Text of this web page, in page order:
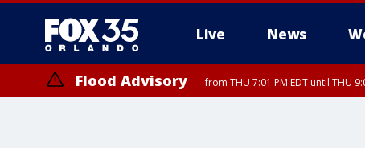
Live News
Flood Advisory from THU 7:01 PM EDT until THU